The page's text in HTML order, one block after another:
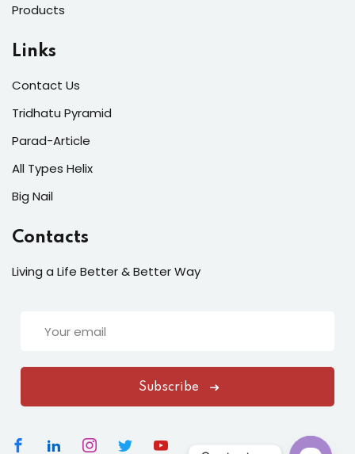
Products
Links
Contact Us
Tridhatu Pyramid
Parad-Article
All Types Helix
Big Nail
Contacts
Living a Life Better & Better Way
Subscribe